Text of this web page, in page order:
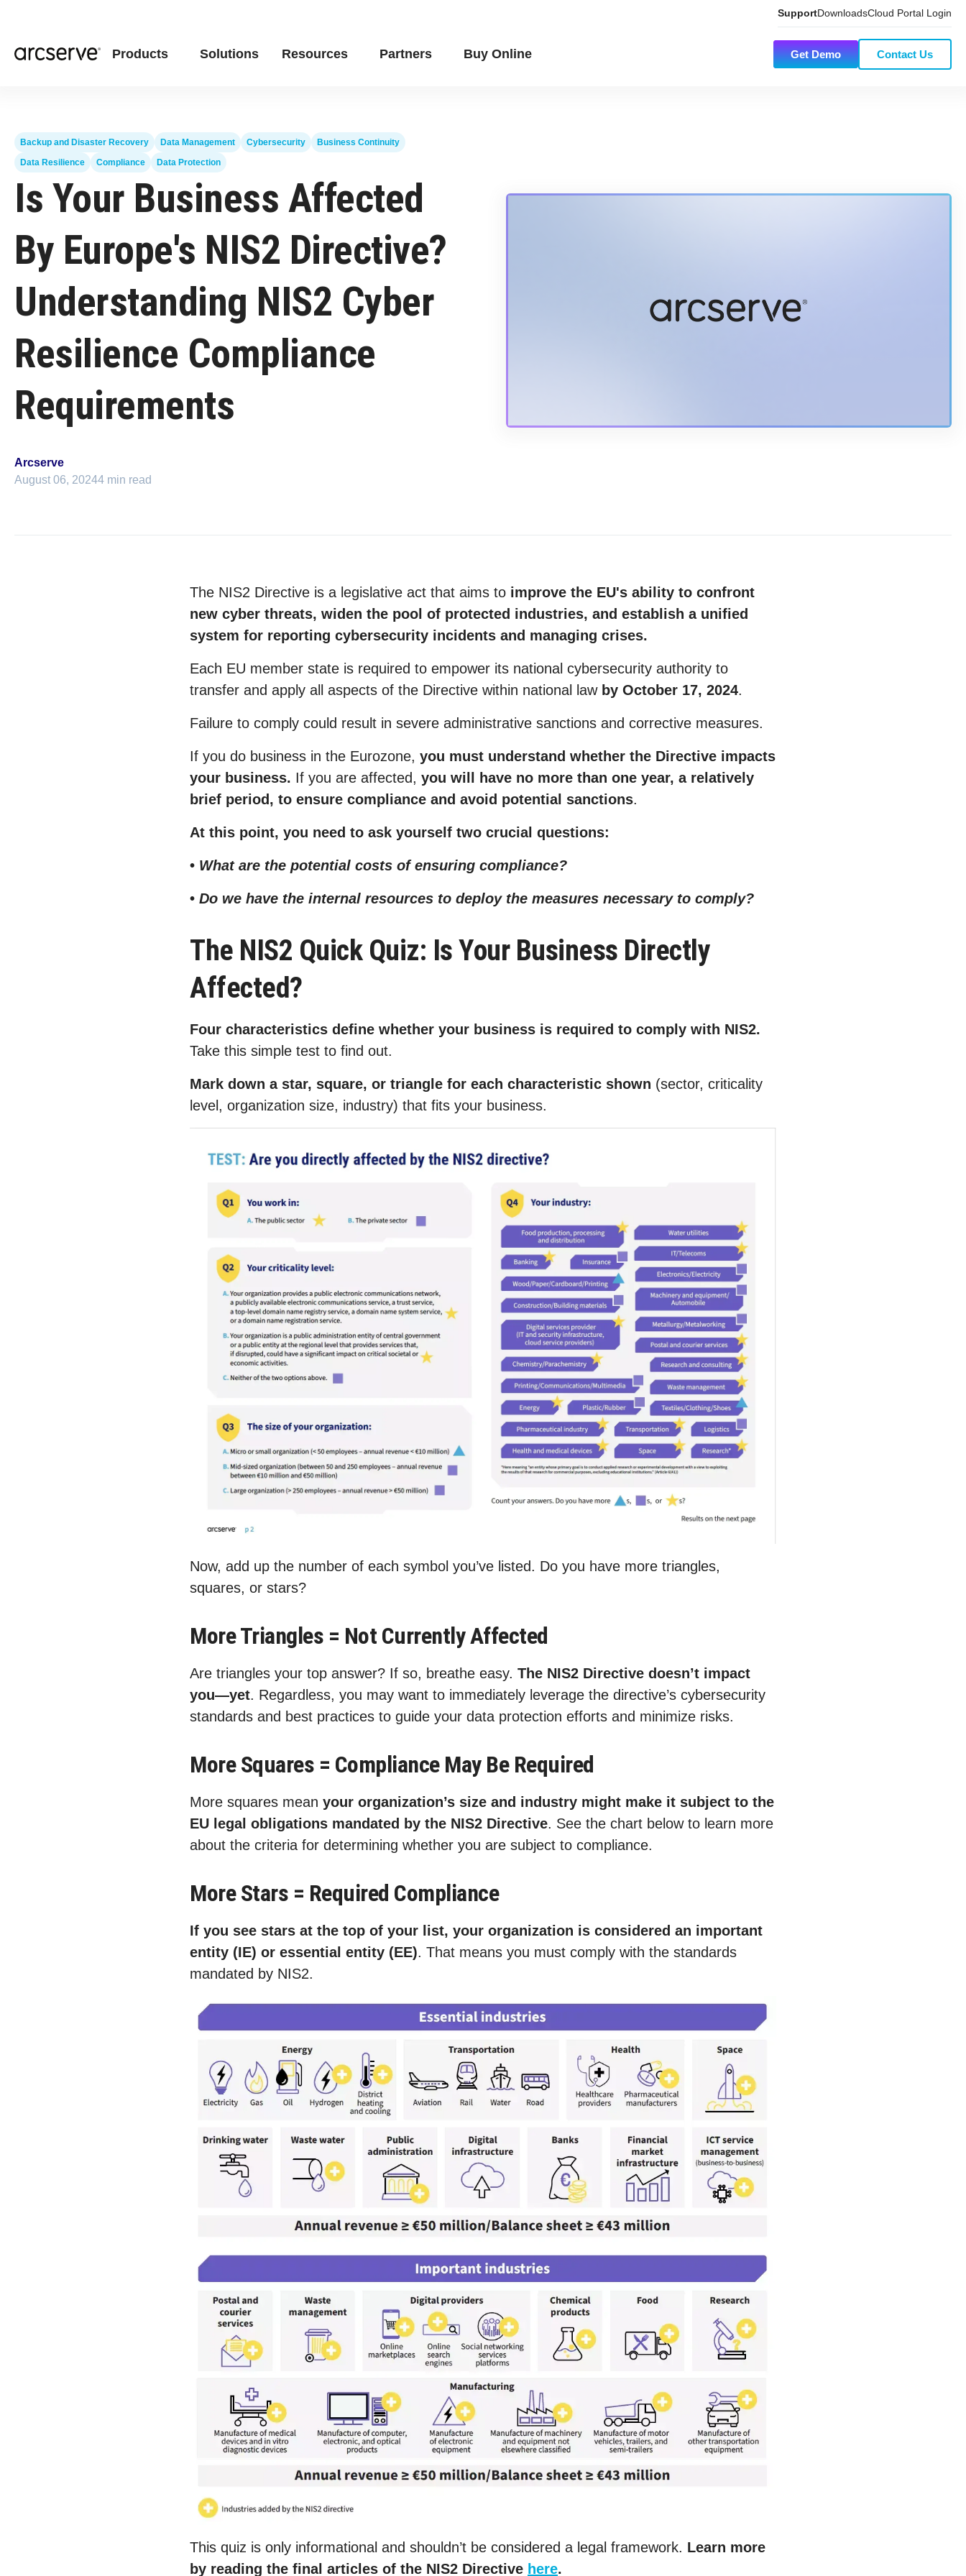
SupportDownloadsCloud Portal Login
Products Solutions Resources Partners Buy Online Get Demo Contact Us
Backup and Disaster Recovery Data Management Cybersecurity
Business Continuity
Data Resilience
Compliance Data Protection
Is Your Business Affected
By Europe's NIS2 Directive?
Understanding NIS2 Cyber
Resilience Compliance
Requirements
Arcserve
August 06, 20244 min read
The NIS2 Directive is a legislative act that aims to improve the EU's ability to confront
new cyber threats, widen the pool of protected industries, and establish a unified
system for reporting cybersecurity incidents and managing crises.
Each EU member state is required to empower its national cybersecurity authority to
transfer and apply all aspects of the Directive within national law by October 17, 2024.
Failure to comply could result in severe administrative sanctions and corrective measures.
If you do business in the Eurozone, you must understand whether the Directive impacts
your business. If you are affected, you will have no more than one year, a relatively
brief period, to ensure compliance and avoid potential sanctions.
At this point, you need to ask yourself two crucial questions:
• What are the potential costs of ensuring compliance?
• Do we have the internal resources to deploy the measures necessary to comply?
The NIS2 Quick Quiz: Is Your Business Directly
Affected?
Four characteristics define whether your business is required to comply with NIS2.
Take this simple test to find out.
Mark down a star, square, or triangle for each characteristic shown (sector, criticality
level, organization size, industry) that fits your business.
Now, add up the number of each symbol you’ve listed. Do you have more triangles,
squares, or stars?
More Triangles = Not Currently Affected
Are triangles your top answer? If so, breathe easy. The NIS2 Directive doesn’t impact
you—yet. Regardless, you may want to immediately leverage the directive’s cybersecurity
standards and best practices to guide your data protection efforts and minimize risks.
More Squares = Compliance May Be Required
More squares mean your organization’s size and industry might make it subject to the
EU legal obligations mandated by the NIS2 Directive. See the chart below to learn more
about the criteria for determining whether you are subject to compliance.
More Stars = Required Compliance
If you see stars at the top of your list, your organization is considered an important
entity (IE) or essential entity (EE). That means you must comply with the standards
mandated by NIS2.
This quiz is only informational and shouldn’t be considered a legal framework. Learn more
by reading the final articles of the NIS2 Directive here.